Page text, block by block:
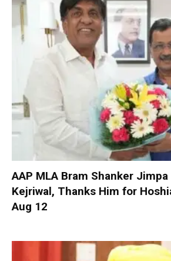
AAP MLA Bram Shanker
Kejriwal, Thanks Him for
Aug 12